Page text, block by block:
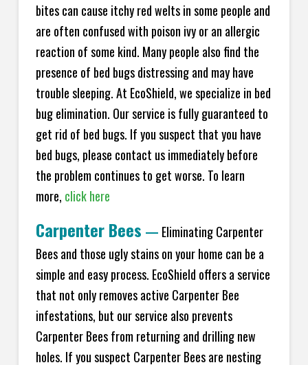
bites can cause itchy red welts in some people and
are often confused with poison ivy or an allergic
reaction of some kind. Many people also find the
presence of bed bugs distressing and may have
trouble sleeping. At EcoShield, we specialize in bed
bug elimination. Our service is fully guaranteed to
get rid of bed bugs. If you suspect that you have
bed bugs, please contact us immediately before
the problem continues to get worse. To learn
more, click here
Carpenter Bees — Eliminating Carpenter
Bees and those ugly stains on your home can be a
simple and easy process. EcoShield offers a service
that not only removes active Carpenter Bee
infestations, but our service also prevents
Carpenter Bees from returning and drilling new
holes. If you suspect Carpenter Bees are nesting